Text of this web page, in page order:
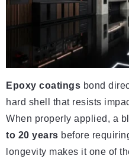
Epoxy coatings bond
hard shell that resists
When properly applied, a
to 20 years before
longevity makes it one of